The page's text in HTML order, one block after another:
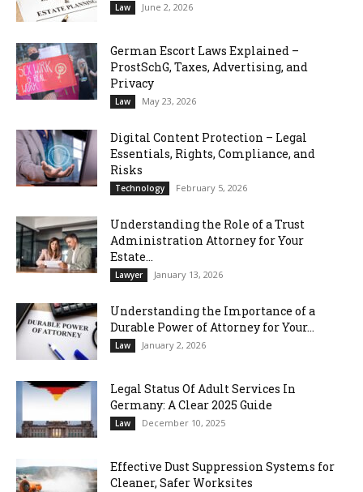
Law June 2, 2026
German Escort Laws Explained –
ProstSchG, Taxes, Advertising, and
Privacy
Law May 23, 2026
Digital Content Protection – Legal
Essentials, Rights, Compliance, and
Risks
Technology February 5, 2026
Understanding the Role of a Trust
Administration Attorney for Your
Estate...
Lawyer January 13, 2026
Understanding the Importance of a
Durable Power of Attorney for Your...
Law January 2, 2026
Legal Status Of Adult Services In
Germany: A Clear 2025 Guide
Law December 10, 2025
Effective Dust Suppression Systems for
Cleaner, Safer Worksites